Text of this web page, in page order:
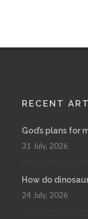
RECENT
God’s plans for
31 July, 2026
How do
24 July, 2026